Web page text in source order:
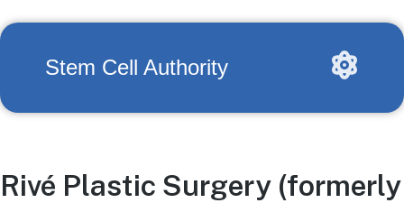
Stem Cell Authority
Rivé Plastic Surgery